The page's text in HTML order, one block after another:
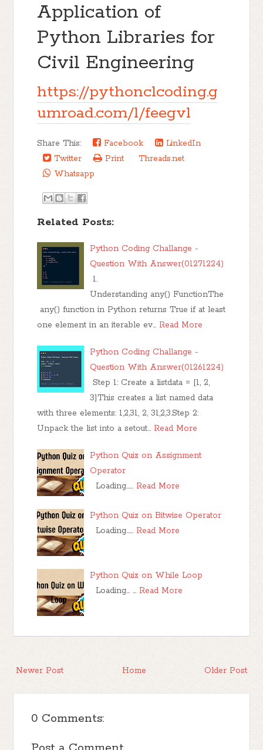
Application of
Python Libraries for
Civil Engineering
https://pythonclcoding.g
umroad.com/l/feegvl
Share This: Facebook
LinkedIn
Twitter
Print
Threads.net
Whatsapp
Related Posts:
Python Coding Challange -
Question With Answer(01271224)
1.
Understanding any() FunctionThe
any() function in Python returns True if at least
one element in an iterable ev… Read More
Python Coding Challange -
Question With Answer(01261224)
Step 1: Create a listdata = [1, 2,
3]This creates a list named data
with three elements: 1,2,31, 2, 31,2,3.Step 2:
Unpack the list into a setout… Read More
Python Quiz on Assignment
Operator
Loading…… Read More
Python Quiz on Bitwise Operator
Loading…… Read More
Python Quiz on While Loop
Loading… … Read More
Newer Post Older Post
Home
0 Comments: